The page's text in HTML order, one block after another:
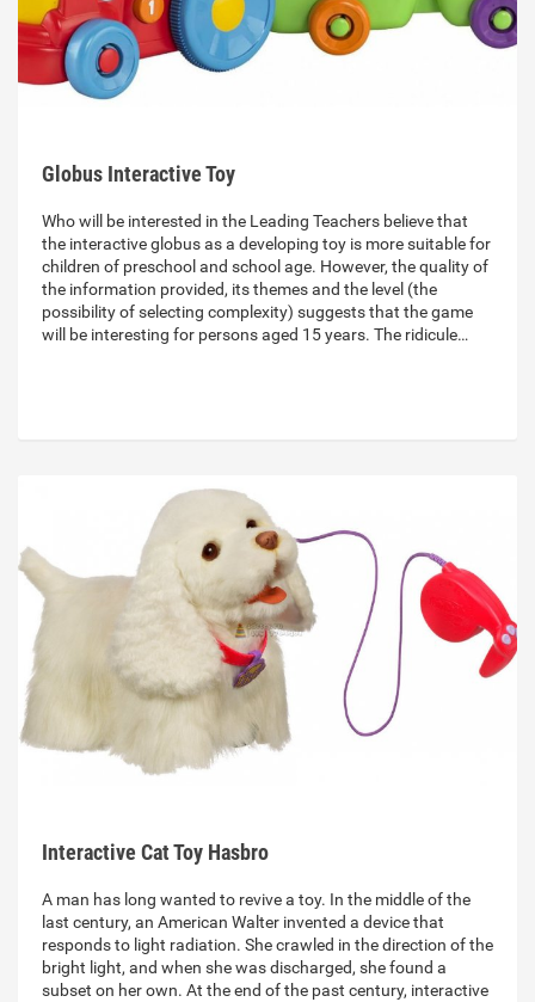
Globus Interactive Toy
Who will be interested in the Leading Teachers believe that
the interactive globus as a developing toy is more suitable for
children of preschool and school age. However, the quality of
the information provided, its themes and the level (the
possibility of selecting complexity) suggests that the game
will be interesting for persons aged 15 years. The ridicule…
Interactive Cat Toy Hasbro
A man has long wanted to revive a toy. In the middle of the
last century, an American Walter invented a device that
responds to light radiation. She crawled in the direction of the
bright light, and when she was discharged, she found a
subset on her own. At the end of the past century, interactive